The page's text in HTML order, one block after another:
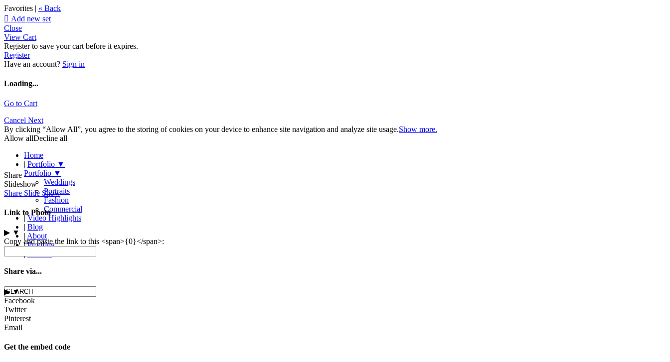
Favorites | « Back
 Add new set
Close
View Cart
Register to save your cart before it expires.
Register
Have an account? Sign in
Loading...
Go to Cart
Cancel Next
By clicking “Allow All”, you agree to the storing of cookies on your device to enhance site navigation and analyze site usage.Show more.
Allow allDecline all
Home
| Portfolio ▼
Portfolio ▼
Weddings
Portraits
Fashion
Commercial
| Video Highlights
| Blog
| About
| Proofing
Share
Slideshow
Share Slide Show
Link to Photo
▶ ▼
Copy and paste the link to this <span>{0}</span>:
Share via...
▶ ▼
Facebook
Twitter
Pinterest
Email
Get the embed code